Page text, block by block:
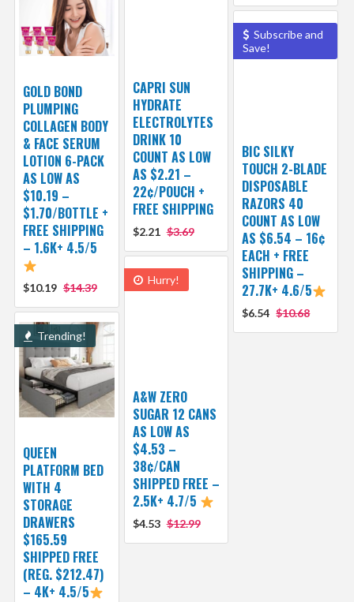
CAPRI SUN
HYDRATE
ELECTROLYTES
DRINK 10
COUNT AS LOW
AS $2.21 –
22¢/POUCH +
FREE SHIPPING
$2.21 $3.69
GOLD BOND
PLUMPING
COLLAGEN BODY
& FACE SERUM
LOTION 6-PACK
AS LOW AS
$10.19 –
$1.70/BOTTLE +
FREE SHIPPING
– 1.6K+ 4.5/5
$10.19 $14.39
Subscribe and
Save!
BIC SILKY
TOUCH 2-BLADE
DISPOSABLE
RAZORS 40
COUNT AS LOW
AS $6.54 – 16¢
EACH + FREE
SHIPPING –
27.7K+ 4.6/5
$6.54 $10.68
Hurry!
A&W ZERO
SUGAR 12 CANS
AS LOW AS
$4.53 –
38¢/CAN
SHIPPED FREE –
2.5K+ 4.7/5
$4.53 $12.99
Trending!
QUEEN
PLATFORM BED
WITH 4
STORAGE
DRAWERS
$165.59
SHIPPED FREE
(REG. $212.47)
– 4K+ 4.5/5